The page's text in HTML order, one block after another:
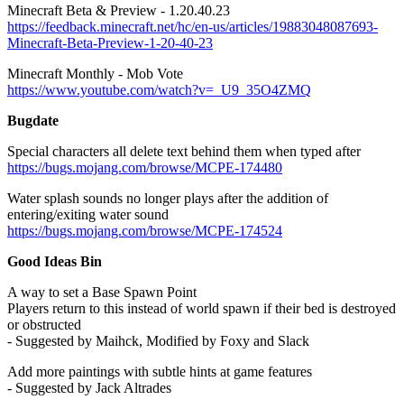
Minecraft Beta & Preview - 1.20.40.23
https://feedback.minecraft.net/hc/en-us/articles/19883048087693-
Minecraft-Beta-Preview-1-20-40-23
Minecraft Monthly - Mob Vote
https://www.youtube.com/watch?v=_U9_35O4ZMQ
Bugdate
Special characters all delete text behind them when typed after
https://bugs.mojang.com/browse/MCPE-174480
Water splash sounds no longer plays after the addition of
entering/exiting water sound
https://bugs.mojang.com/browse/MCPE-174524
Good Ideas Bin
A way to set a Base Spawn Point
Players return to this instead of world spawn if their bed is destroyed
or obstructed
- Suggested by Maihck, Modified by Foxy and Slack
Add more paintings with subtle hints at game features
- Suggested by Jack Altrades